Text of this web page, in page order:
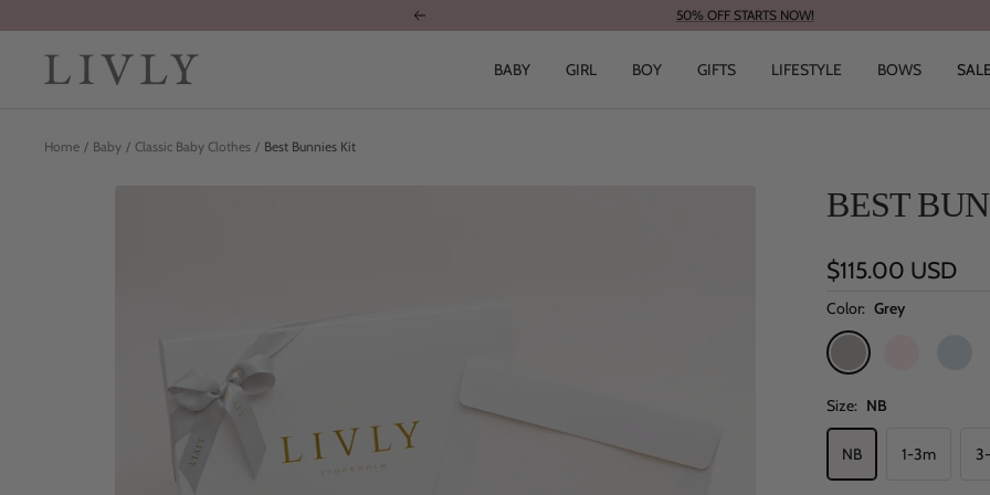
Previous 50% OFF STARTS NOW!
BABY GIRL BOY GIFTS LIFESTYLE BOWS SALE
Home Baby Classic Baby Clothes Best Bunnies Kit
BEST
Sale
price
$115.00 USD
Color: Grey
Grey
Size: NB
NB 1-3m